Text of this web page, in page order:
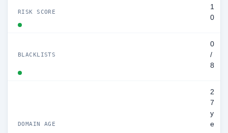
RISK SCORE
1
0
BLACKLISTS
0
/
8
DOMAIN AGE
2
7
y
e